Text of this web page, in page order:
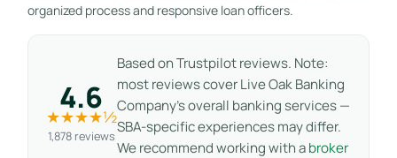
organized process and responsive loan officers.
4.6
★★★★½
1,878 reviews
Based on Trustpilot reviews. Note:
most reviews cover Live Oak Banking
Company’s overall banking services —
SBA-specific experiences may differ.
We recommend working with abroker